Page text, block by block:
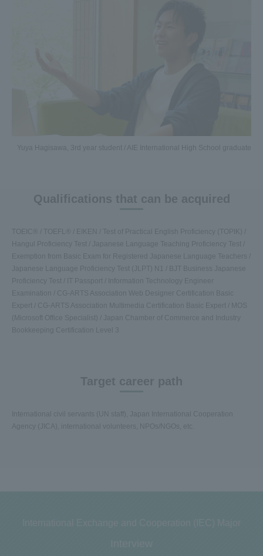
Yuya Hagisawa, 3rd year student / AIE International High School graduate
Qualifications that can be acquired
TOEIC® / TOEFL® / EIKEN / Test of Practical English Proficiency (TOPIK) /
Hangul Proficiency Test / Japanese Language Teaching Proficiency Test /
Exemption from Basic Exam for Registered Japanese Language Teachers /
Japanese Language Proficiency Test (JLPT) N1 / BJT Business Japanese
Proficiency Test / IT Passport / Information Technology Engineer
Examination / CG-ARTS Association Web Designer Certification Basic
Expert / CG-ARTS Association Multimedia Certification Basic Expert / MOS
(Microsoft Office Specialist) / Japan Chamber of Commerce and Industry
Bookkeeping Certification Level 3
Target career path
International civil servants (UN staff), Japan International Cooperation
Agency (JICA), international volunteers, NPOs/NGOs, etc.